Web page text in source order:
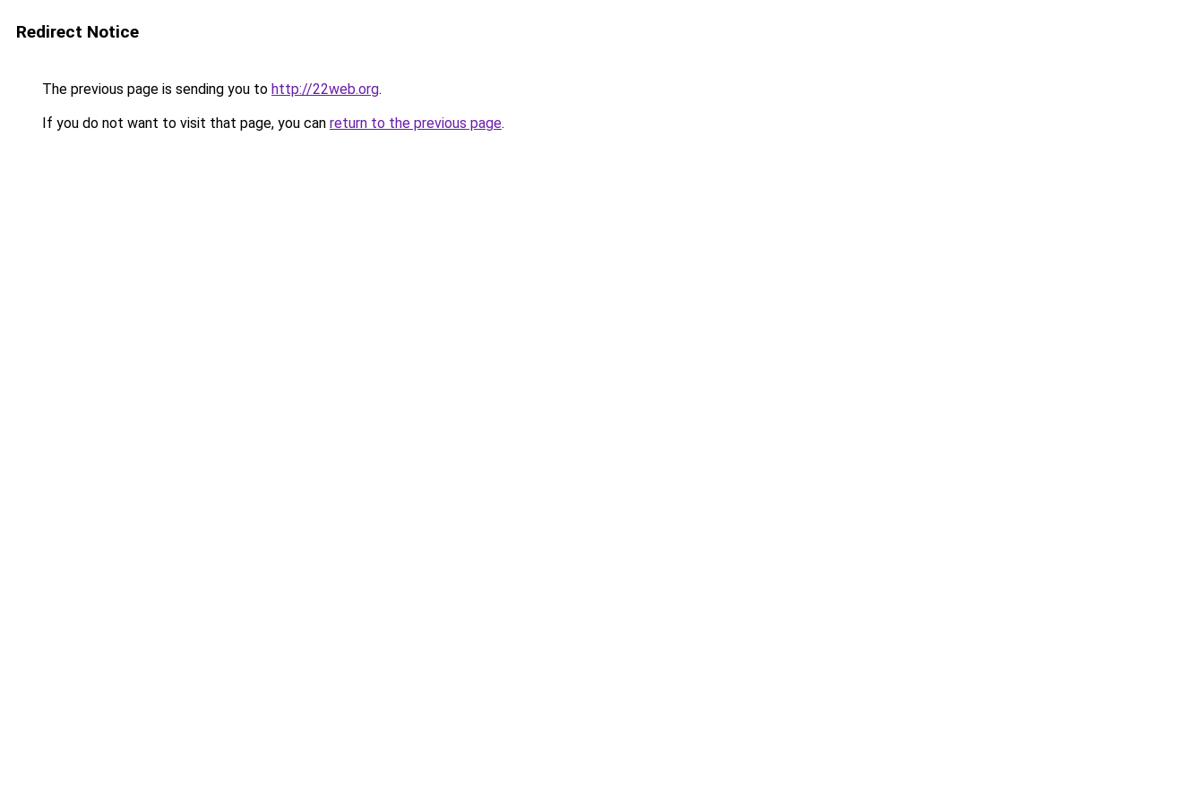
Redirect Notice
The previous page is sending you to http://22web.org.
If you do not want to visit that page, you can return to the previous page.